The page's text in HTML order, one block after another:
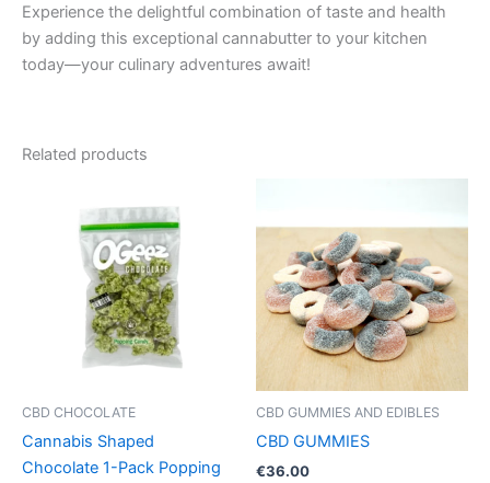
Experience the delightful combination of taste and health
by adding this exceptional cannabutter to your kitchen
today—your culinary adventures await!
Related products
CBD CHOCOLATE
Cannabis Shaped
Chocolate 1-Pack Popping
CBD GUMMIES AND EDIBLES
CBD GUMMIES
€36.00